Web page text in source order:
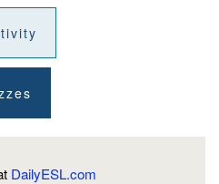
DailyESL.com